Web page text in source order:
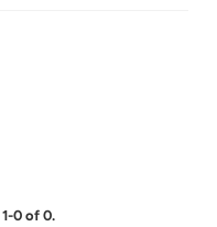
0 of 0.